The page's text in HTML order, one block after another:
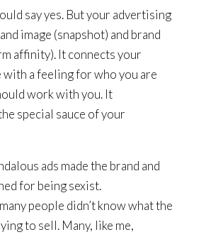
say yes. But your advertising
image (snapshot) and brand
affinity). It connects your
with a feeling for who you are
work with you. It
special sauce of your
ads made the brand and
for being sexist.
people didn’t know what the
to sell. Many, like me,